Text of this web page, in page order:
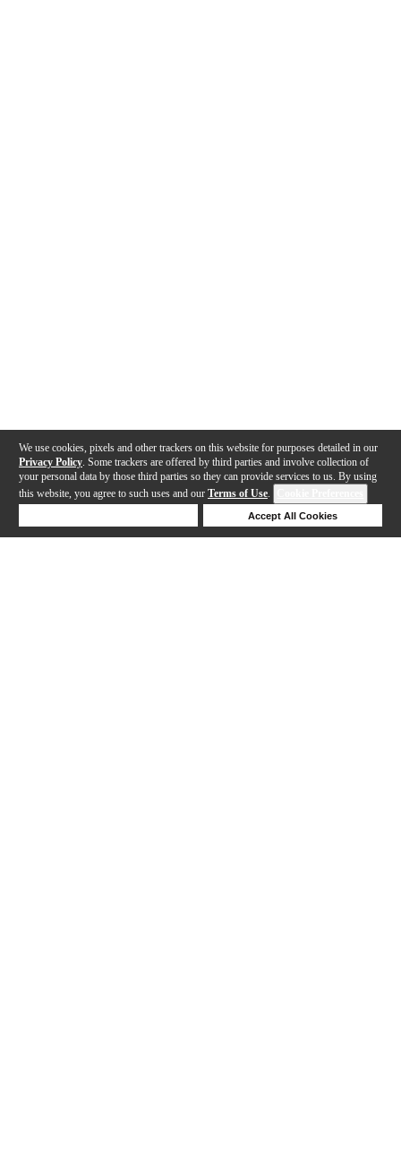
We use cookies, pixels and other trackers on this website for purposes detailed in our
Privacy Policy . Some trackers are offered by third parties and involve collection of
your personal data by those third parties so they can provide services to us. By using
this website, you agree to such uses and our Terms of Use.
Accept All Cookies